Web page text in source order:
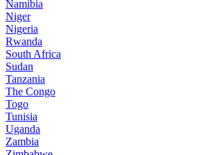
Namibia
Niger
Nigeria
Rwanda
South Africa
Sudan
Tanzania
The Congo
Togo
Tunisia
Uganda
Zambia